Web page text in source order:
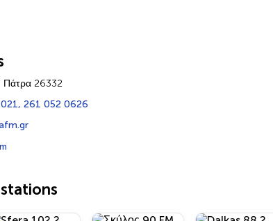
Πάτρα 26332
261 052 0626